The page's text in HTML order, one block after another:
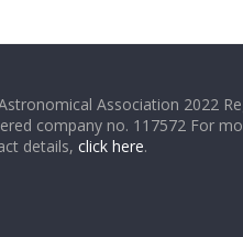
Association 2022
company no. 117572 For
details, click here.